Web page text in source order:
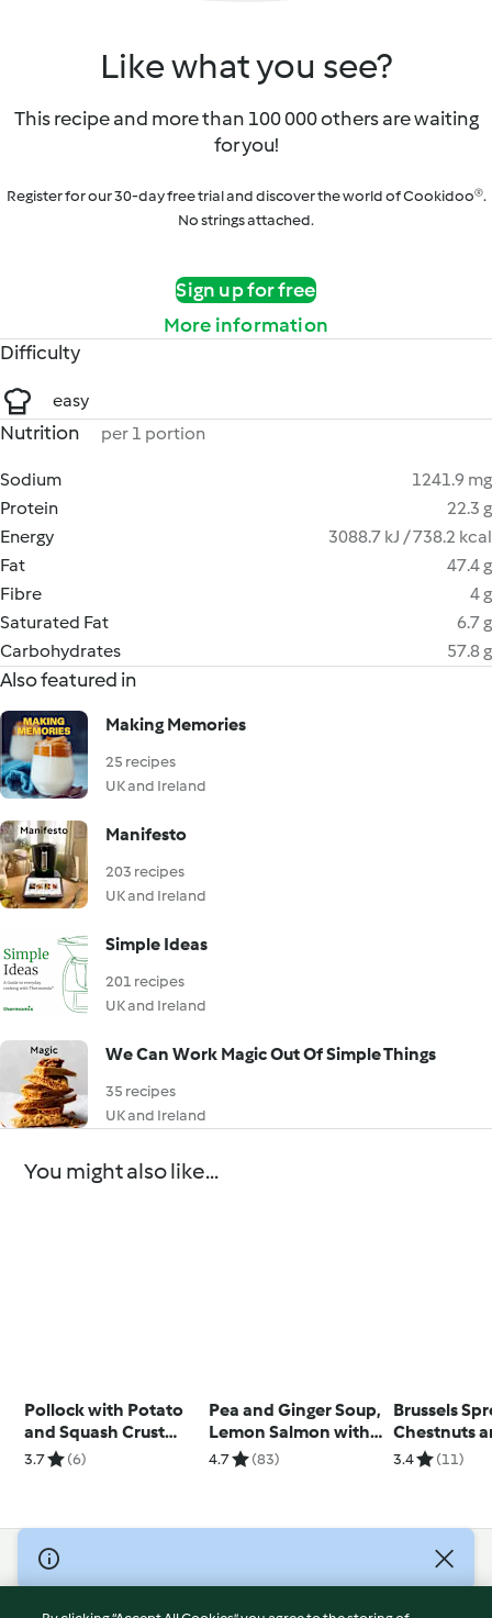
Like what you see?
This recipe and more than 100 000 others are waiting
for you!
Register for our 30-day free trial and discover the world of Cookidoo®.
No strings attached.
Sign up for free
More information
Difficulty
easy
Nutrition per 1 portion
Sodium
1241.9 mg
Protein
22.3 g
Energy
3088.7 kJ / 738.2 kcal
Fat
47.4 g
Fibre
4 g
Saturated Fat
6.7 g
Carbohydrates
57.8 g
Also featured in
Making Memories
25 recipes
UK and Ireland
Manifesto
203 recipes
UK and Ireland
Simple Ideas
201 recipes
UK and Ireland
We Can Work Magic Out Of Simple Things
35 recipes
UK and Ireland
You might also like...
Pollock with Potato
and Squash Crust
with Chablis Sauce
3.7 (6)
Pea and Ginger Soup,
Lemon Salmon with
Broccoli and
4.7 (83)
Brussels
Chestnuts
Pancetta
3.4 (11)
© Copyright 2026
Terms of Service